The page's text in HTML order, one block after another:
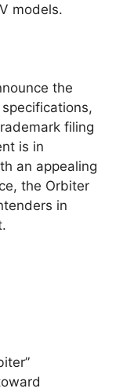
models.
the
filing
is in
an appealing
the Orbiter
in